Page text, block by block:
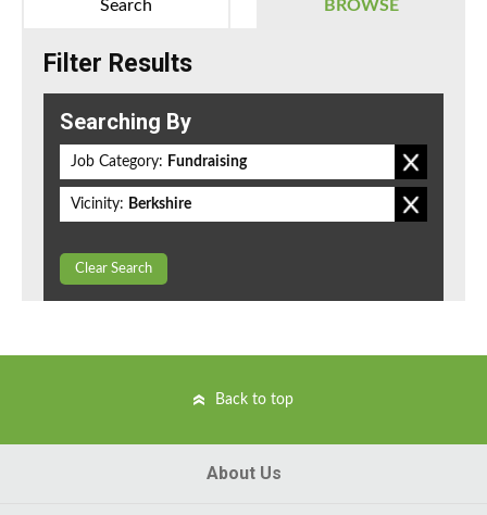
BROWSE
Search
Filter Results
Searching By
Job Category: Fundraising
Vicinity: Berkshire
Clear Search
Back to top
About Us